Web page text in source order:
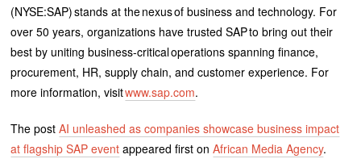
(NYSE:SAP) stands at the nexus of business and technology. For
over 50 years, organizations have trusted SAP to bring out their
best by uniting business-critical operations spanning finance,
procurement, HR, supply chain, and customer experience. For
more information, visitwww.sap.com.
The postAI unleashed as companies showcase business impact
at flagship SAP event appeared first onAfrican Media Agency.